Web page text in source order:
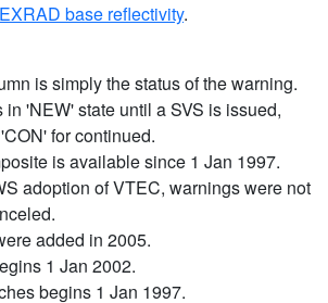
base reflectivity.
is simply the status of the warning.
'NEW' state until a SVS is issued,
for continued.
is available since 1 Jan 1997.
adoption of VTEC, warnings were not
added in 2005.
1 Jan 2002.
begins 1 Jan 1997.